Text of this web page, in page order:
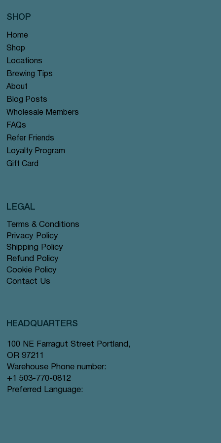
Home
Shop
Locations
Brewing Tips
About
Blog Posts
Wholesale Members
FAQs
Refer Friends
Loyalty Program
Gift Card
SHOP
Terms & Conditions
Privacy Policy
Shipping Policy
Refund Policy
Cookie Policy
Contact Us
LEGAL
HEADQUARTERS
100 NE Farragut Street Portland,
OR 97211
Warehouse Phone number:
+1 503-770-0812
Preferred Language: